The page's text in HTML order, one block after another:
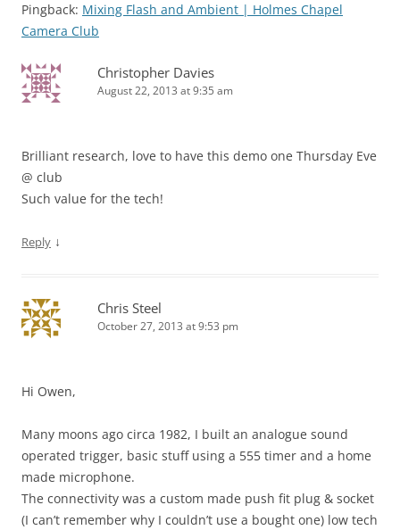
Pingback: Mixing Flash and Ambient | Holmes Chapel
Camera Club
Christopher Davies
August 22, 2013 at 9:35 am
Brilliant research, love to have this demo one Thursday Eve
@ club
Such value for the tech!
Reply ↓
Chris Steel
October 27, 2013 at 9:53 pm
Hi Owen,
Many moons ago circa 1982, I built an analogue sound
operated trigger, basic stuff using a 555 timer and a home
made microphone.
The connectivity was a custom made push fit plug & socket
(I can’t remember why I couldn’t use a bought one) low tech